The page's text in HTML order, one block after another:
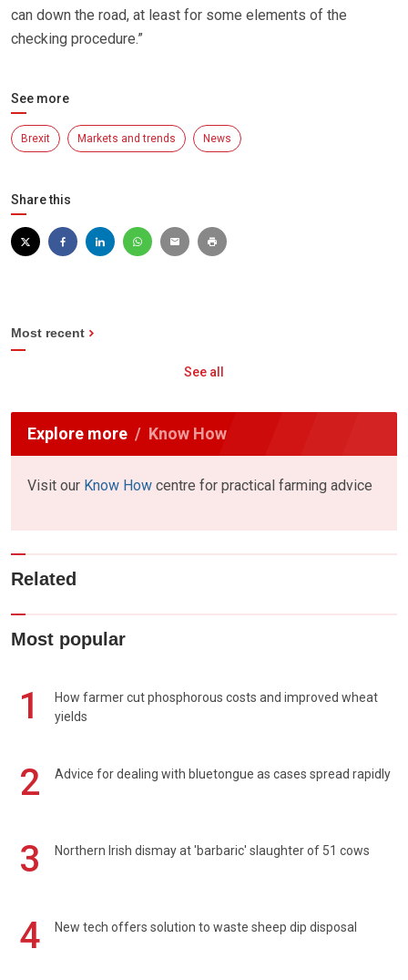
can down the road, at least for some elements of the
checking procedure.”
See more
Brexit Markets and trends News
Share this
Most recent
See all
Explore more Know How
Visit our Know How centre for practical farming advice
Related
Most popular
1
How farmer cut phosphorous costs and improved wheat
yields
2 Advice for dealing with bluetongue as cases spread rapidly
3 Northern Irish dismay at 'barbaric' slaughter of 51 cows
4 New tech offers solution to waste sheep dip disposal